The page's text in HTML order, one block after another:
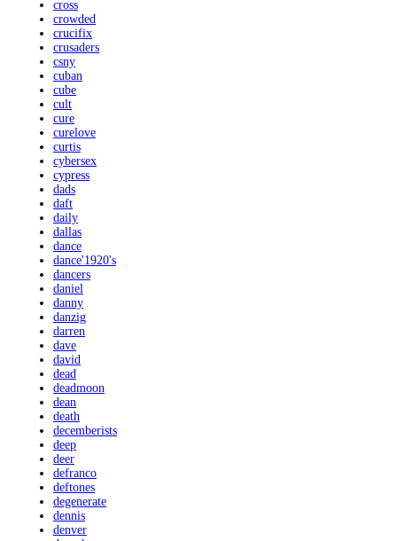
cross
crowded
crucifix
crusaders
csny
cuban
cube
cult
cure
curelove
curtis
cybersex
cypress
dads
daft
daily
dallas
dance
dance'1920's
dancers
daniel
danny
danzig
darren
dave
david
dead
deadmoon
dean
death
decemberists
deep
deer
defranco
deftones
degenerate
dennis
denver